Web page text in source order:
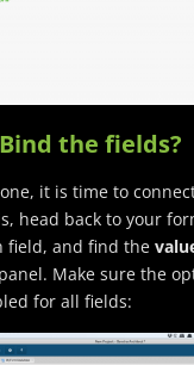
the fields?
it is time to
head back to your
field, and find the
Make sure the
for all fields: